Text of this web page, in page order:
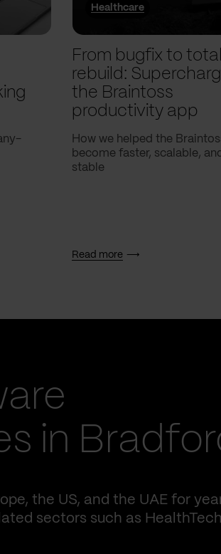
Healthcare
From bugfix to total
rebuild:
the Braintoss
productivity app
How we helped the
become faster, scalable,
stable
Read more
in
the US, and the UAE for
sectors such as